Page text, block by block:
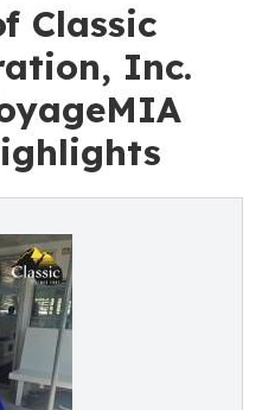
Classic
Inc.